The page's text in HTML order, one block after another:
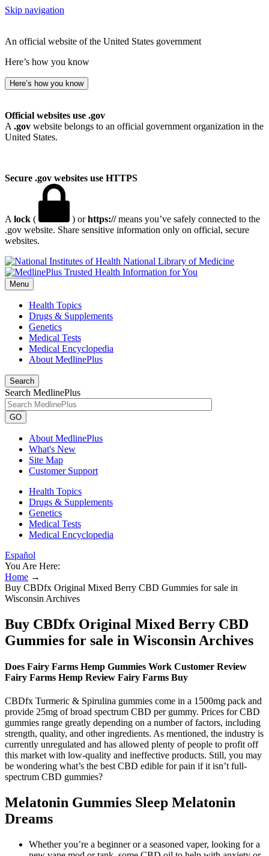
Skip navigation
An official website of the United States government
Here’s how you know
Here’s how you know
Official websites use .gov
A .gov website belongs to an official government organization in the
United States.
Secure .gov websites use HTTPS
A lock ( ) orhttps://means you’ve safely connected to the
.gov website. Share sensitive information only on official, secure
websites.
National Library of Medicine
Menu
Health Topics
Drugs & Supplements
Genetics
Medical Tests
Medical Encyclopedia
About MedlinePlus
Search
Search MedlinePlus
GO
About MedlinePlus
What's New
Site Map
Customer Support
Health Topics
Drugs & Supplements
Genetics
Medical Tests
Medical Encyclopedia
Español
You Are Here:
Home →
Buy CBDfx Original Mixed Berry CBD Gummies for sale in
Wisconsin Archives
Buy CBDfx Original Mixed Berry CBD
Gummies for sale in Wisconsin Archives
Does Fairy Farms Hemp Gummies Work Customer Review
Fairy Farms Hemp Review Fairy Farms Buy
CBDfx Turmeric & Spirulina gummies come in a 1500mg pack and
provide 25mg of broad spectrum CBD per gummy. Prices for CBD
gummies range greatly depending on a number of factors, including
strength, quality, and other ingredients. As mentioned, the industry is
currently unregulated and has allowed plenty of people to profit off
this market with low-quality and ineffective products. Still, you may
be wondering what’s the best CBD edible for pain if it isn’t full-
spectrum CBD gummies?
Melatonin Gummies Sleep Melatonin
Dreams
Whether you’re a beginner or a seasoned vaper, looking for a